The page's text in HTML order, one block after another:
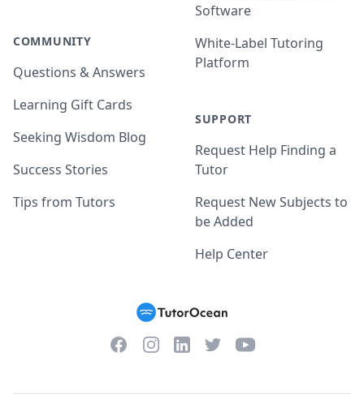
COMMUNITY
Questions & Answers
Learning Gift Cards
Seeking Wisdom Blog
Success Stories
Tips from Tutors
Software
White-Label Tutoring
Platform
SUPPORT
Request Help Finding a
Tutor
Request New Subjects to
be Added
Help Center
FacebookInstagramLinkedInTwitterYouTube